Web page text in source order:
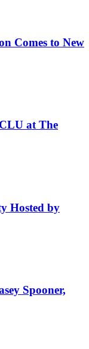
Comes to New
at The
Hosted by
Spooner,